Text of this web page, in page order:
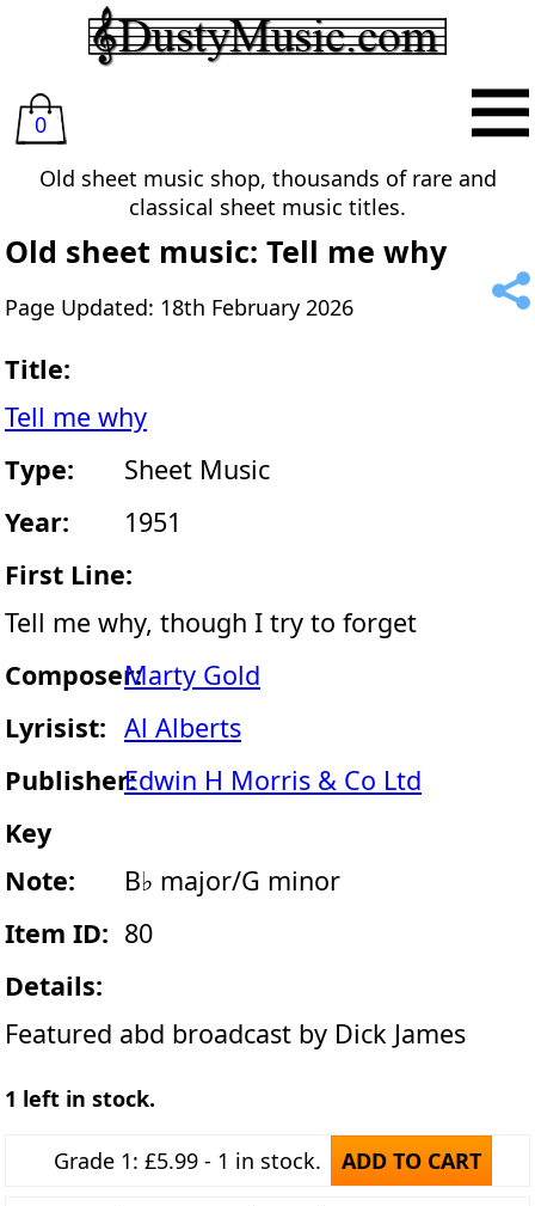
0
Old sheet music shop, thousands of rare and
classical sheet music titles.
Old sheet music: Tell me why
Page Updated: 18th February 2026
Title:
Tell me why
Type:
Sheet Music
Year:
1951
First Line:
Tell me why, though I try to forget
Composer:Marty Gold
Lyrisist: Al Alberts
Publisher:Edwin H Morris & Co Ltd
Key
Note:
B♭ major/G minor
Item ID: 80
Details:
Featured abd broadcast by Dick James
1 left in stock.
Grade 1: £5.99 - 1 in stock. ADD TO CART